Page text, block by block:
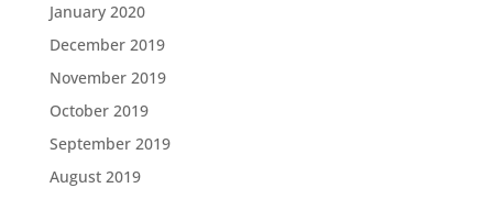
January 2020
December 2019
November 2019
October 2019
September 2019
August 2019